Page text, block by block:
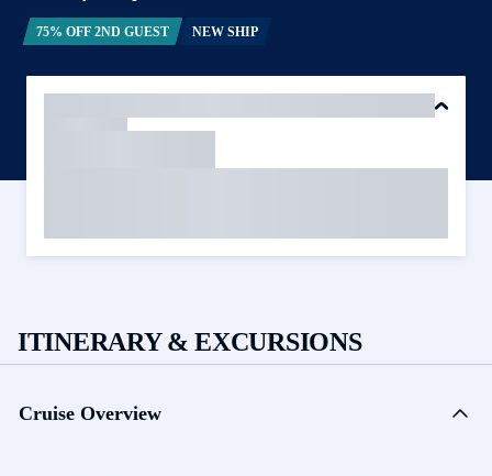
75% OFF 2ND GUEST NEW SHIP
ITINERARY & EXCURSIONS
Cruise Overview